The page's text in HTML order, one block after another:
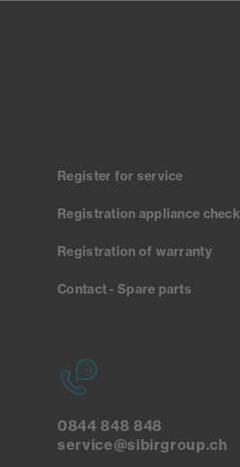
Register for service
Registration appliance check
Registration of warranty
Contact - Spare parts
0844 848 848
service@sibirgroup.ch